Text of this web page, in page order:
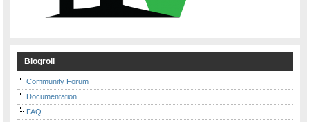
Blogroll
Community Forum
Documentation
FAQ